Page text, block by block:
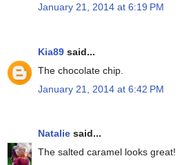
January 21, 2014 at 6:19 PM
Kia89 said...
The chocolate chip.
January 21, 2014 at 6:42 PM
Natalie said...
The salted caramel looks great!